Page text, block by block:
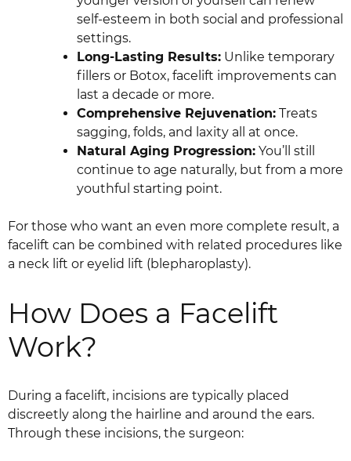
self-esteem in both social and professional
settings.
Long-Lasting Results: Unlike temporary
fillers or Botox, facelift improvements can
last a decade or more.
Comprehensive Rejuvenation: Treats
sagging, folds, and laxity all at once.
Natural Aging Progression: You’ll still
continue to age naturally, but from a more
youthful starting point.
For those who want an even more complete result, a
facelift can be combined with related procedures like
a neck lift or eyelid lift (blepharoplasty).
How Does a Facelift
Work?
During a facelift, incisions are typically placed
discreetly along the hairline and around the ears.
Through these incisions, the surgeon: